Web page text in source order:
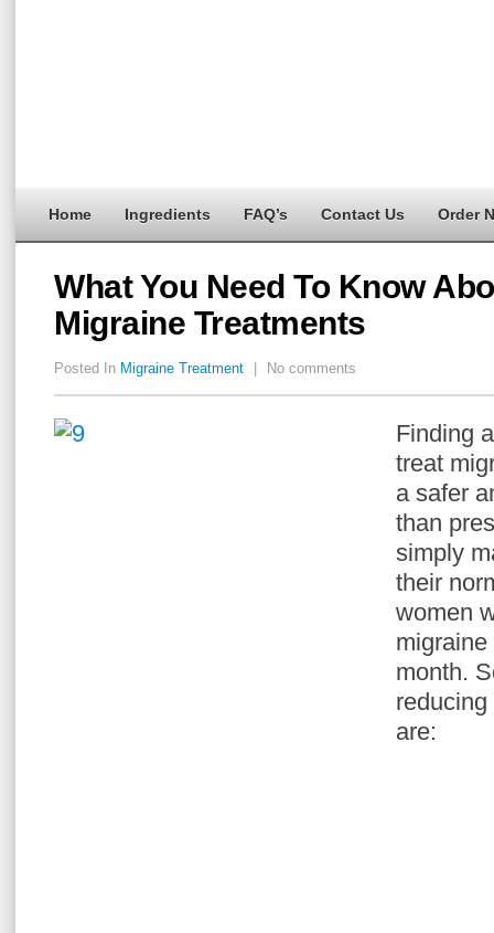
Home Ingredients FAQ’s Contact Us Order
What You Need To Know
Migraine Treatments
Posted In Migraine Treatment No comments
Finding
treat
a safer
than
simply
their
women
month.
are: